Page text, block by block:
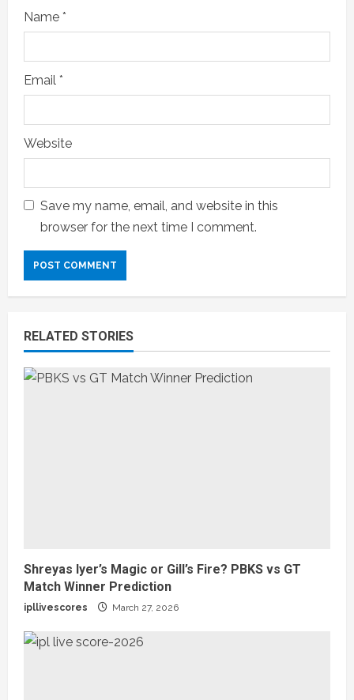
Name *
Email *
Website
Save my name, email, and website in this
browser for the next time I comment.
RELATED STORIES
Shreyas Iyer’s Magic or Gill’s Fire? PBKS vs GT
Match Winner Prediction
ipllivescores March 27, 2026